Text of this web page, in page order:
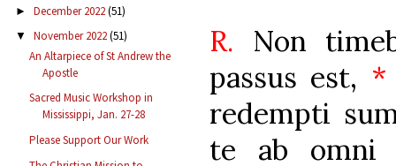
► December 2022(51)
▼ November 2022(51)
An Altarpiece of St Andrew the
Apostle
Sacred Music Workshop in
Mississippi, Jan. 27-28
Please Support Our Work
R. Non
passus est, *
redempti
te ab omni